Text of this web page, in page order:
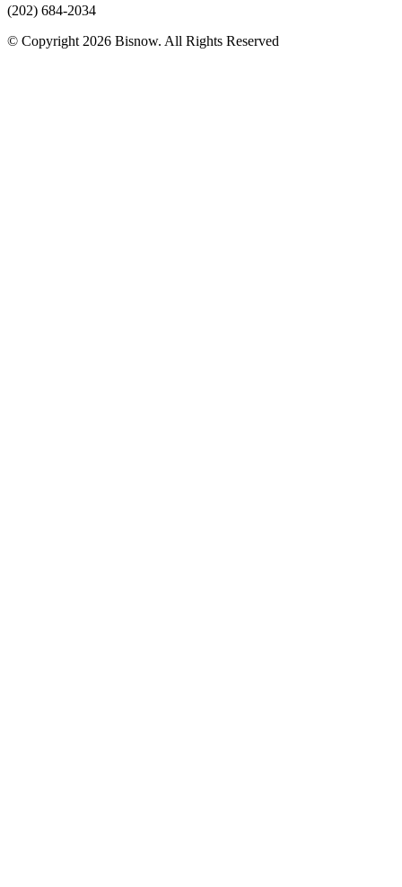
(202) 684-2034
© Copyright 2026 Bisnow. All Rights Reserved